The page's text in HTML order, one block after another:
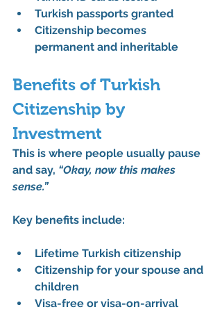
Turkish passports granted
Citizenship becomes
permanent and inheritable
Benefits of Turkish
Citizenship by
Investment
This is where people usually pause
and say, “Okay, now this makes
sense.”
Key benefits include:
Lifetime Turkish citizenship
Citizenship for your spouse and
children
Visa-free or visa-on-arrival